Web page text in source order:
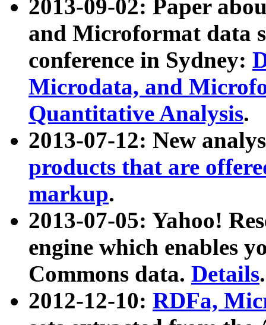
2013-09-02: Paper
and Microformat data
conference in Sydney:
Microdata, and
Quantitative Analysis.
2013-07-12: New
products that are
markup.
2013-07-05: Yahoo!
engine which enables
Commons data. Details.
2012-12-10: RDFa,